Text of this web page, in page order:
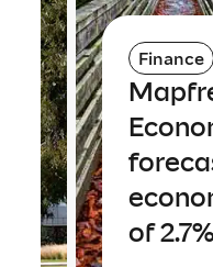
Finance
of